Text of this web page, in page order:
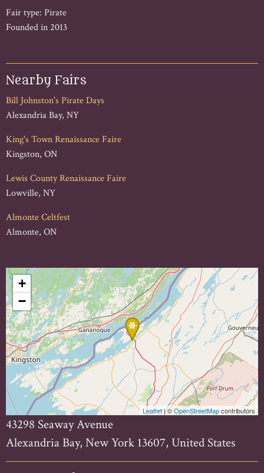
Fair type: Pirate
Founded in 2013
Nearby Fairs
Bill Johnston's Pirate Days
Alexandria Bay, NY
King's Town Renaissance Faire
Kingston, ON
Lewis County Renaissance Faire
Lowville, NY
Almonte Celtfest
Almonte, ON
+
−
Leaflet| ©OpenStreetMapcontributors
43298 Seaway Avenue
Alexandria Bay, New York 13607, United States